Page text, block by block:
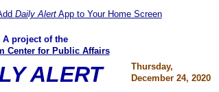
Daily AlertApp to Your Home Screen
A project of the
Center for Public Affairs
ALERT
Thursday,
December 24, 2020